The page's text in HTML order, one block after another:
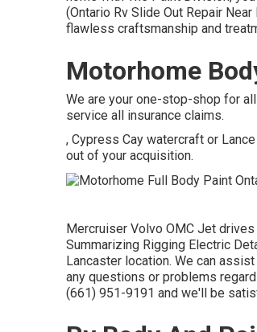
(Ontario Rv Slide Out Repair
flawless craftsmanship and
Motorhome
We are your one-stop-shop for
service all insurance claims.
, Cypress Cay watercraft or
out of your acquisition.
Mercruiser Volvo OMC Jet
Summarizing Rigging Electric
Lancaster location. We can
any questions or problems
(661) 951-9191 and we'll be